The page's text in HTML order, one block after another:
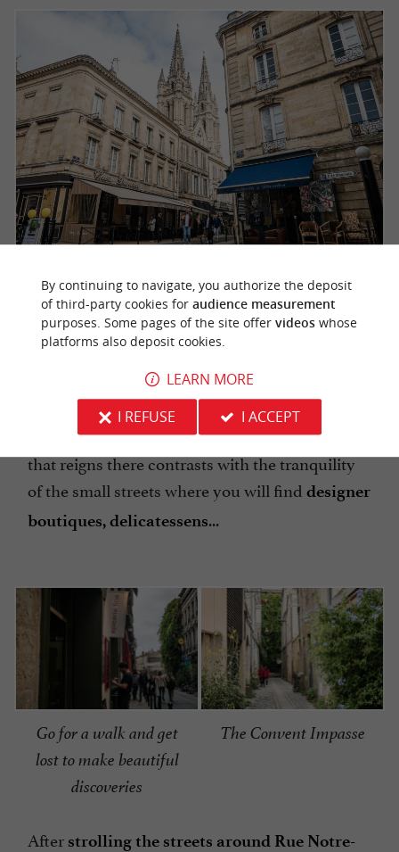
The superb Saint-Louis church which reigns over
the Chartrons
, a few meters away, have been
rehabilitated and attract manywalkers, roller
skaters, cyclists...The wonderful liveliness
that reigns there contrasts with the tranquility
of the small streets where you will find designer
boutiques, delicatessens...
Go for a walk and get
lost to make beautiful
discoveries
The Convent Impasse
After strolling the streets around Rue Notre-
By continuing to navigate, you authorize the deposit
of third-party cookies for audience measurement
purposes. Some pages of the site offer videoswhose
platforms also deposit cookies.
LEARN MORE
I REFUSE
I ACCEPT